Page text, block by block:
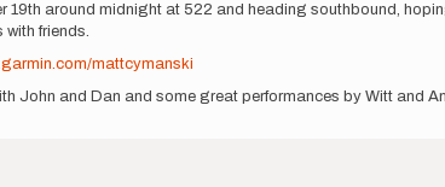
around midnight at 522 and heading southbound,
friends.
mattcymanski
John and Dan and some great performances by Witt and